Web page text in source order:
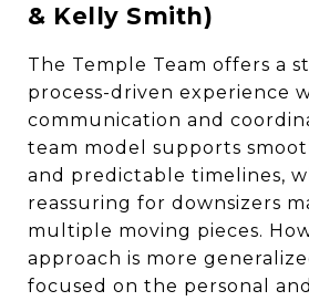
& Kelly Smith)
The Temple Team offers a
process-driven experience
communication and
team model supports
and predictable timelines,
reassuring for downsizers
multiple moving pieces.
approach is more
focused on the personal